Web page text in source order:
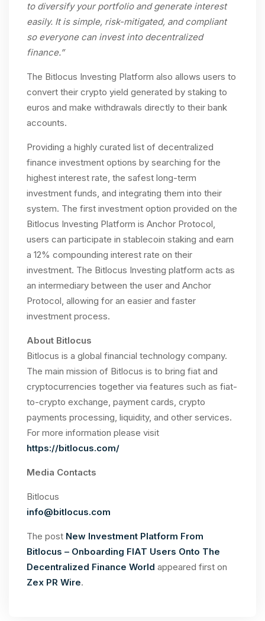
to diversify your portfolio and generate interest
easily. It is simple, risk-mitigated, and compliant
so everyone can invest into decentralized
finance.”
The Bitlocus Investing Platform also allows users to
convert their crypto yield generated by staking to
euros and make withdrawals directly to their bank
accounts.
Providing a highly curated list of decentralized
finance investment options by searching for the
highest interest rate, the safest long-term
investment funds, and integrating them into their
system. The first investment option provided on the
Bitlocus Investing Platform is Anchor Protocol,
users can participate in stablecoin staking and earn
a 12% compounding interest rate on their
investment. The Bitlocus Investing platform acts as
an intermediary between the user and Anchor
Protocol, allowing for an easier and faster
investment process.
About Bitlocus
Bitlocus is a global financial technology company.
The main mission of Bitlocus is to bring fiat and
cryptocurrencies together via features such as fiat-
to-crypto exchange, payment cards, crypto
payments processing, liquidity, and other services.
For more information please visit
https://bitlocus.com/
Media Contacts
Bitlocus
info@bitlocus.com
The post New Investment Platform From
Bitlocus – Onboarding FIAT Users Onto The
Decentralized Finance World appeared first on
Zex PR Wire.